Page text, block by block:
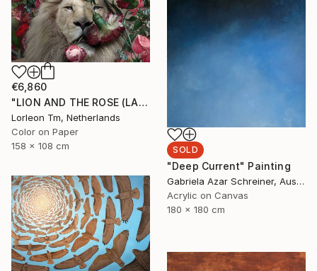
€6,860
"LION AND THE ROSE (LARGE) Limited Edition of 4/1AP" Mixed Media
Lorleon Tm, Netherlands
Color on Paper
158 x 108 cm
SOLD
"Deep Current" Painting
Gabriela Azar Schreiner, Australia
Acrylic on Canvas
180 x 180 cm